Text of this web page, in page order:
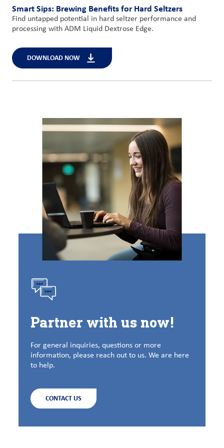
Smart Sips: Brewing Benefits for Hard Seltzers
Find untapped potential in hard seltzer performance and
processing with ADM Liquid Dextrose Edge.
DOWNLOAD NOW
Partner with us now!
For general inquiries, questions or more
information, please reach out to us. We are here
to help.
CONTACT US